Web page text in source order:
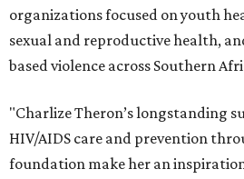
organizations focused on youth
sexual and reproductive health,
based violence across Southern
"Charlize Theron’s longstanding
HIV/AIDS care and prevention
foundation make her an